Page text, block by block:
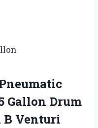
Gallon Drum
Venturi